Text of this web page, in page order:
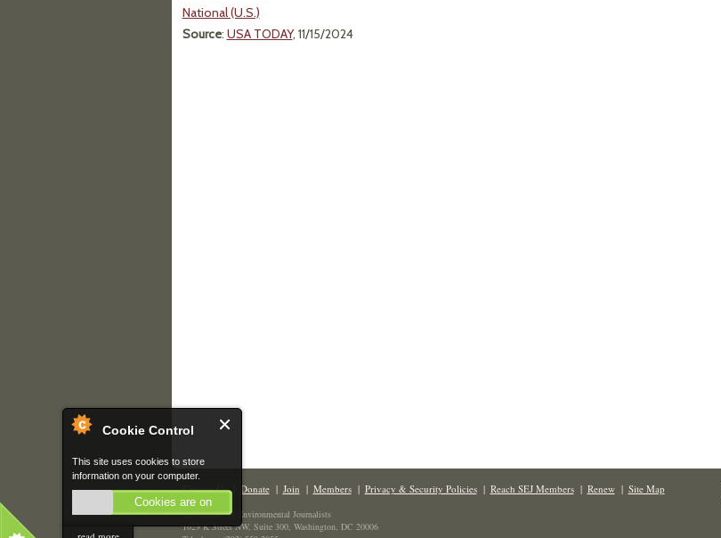
Cookie Control
This site uses cookies to store
information on your computer.
Cookies are on
National (U.S.)
Source: USA TODAY, 11/15/2024
Contact Us| Donate| Join | Members| Privacy & Security Policies| Reach SEJ Members| Renew| Site Map
The Society of Environmental Journalists
1629 K Street NW, Suite 300, Washington, DC 20006